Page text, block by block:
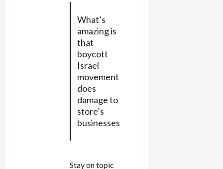
What’s
amazing is
that
boycott
Israel
movement
does
damage to
store’s
businesses
Stay on topic